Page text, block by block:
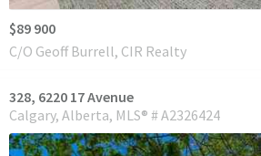
$89 900
C/O Geoff Burrell, CIR Realty
328, 6220 17 Avenue
Calgary Alberta MLS® # A2326424